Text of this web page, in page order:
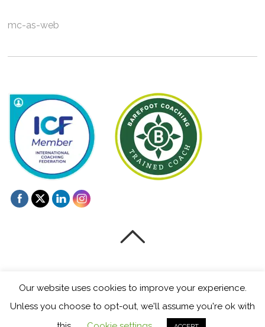
mc-as-web
Powered byWordPress• Themify WordPress Themes
Our website uses cookies to improve your experience.
Unless you choose to opt-out, we'll assume you're ok with